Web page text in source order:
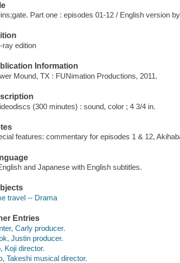
Part one : episodes 01-12 / English version
ray edition
Information
Mound, TX : FUNimation Productions, 2011.
(300 minutes) : sound, color ; 4 3/4 in.
features: commentary for episodes 1 & 12,
and Japanese with English subtitles.
travel -- Drama
Entries
Carly producer.
Justin producer.
Koji director.
Takeshi musical director.